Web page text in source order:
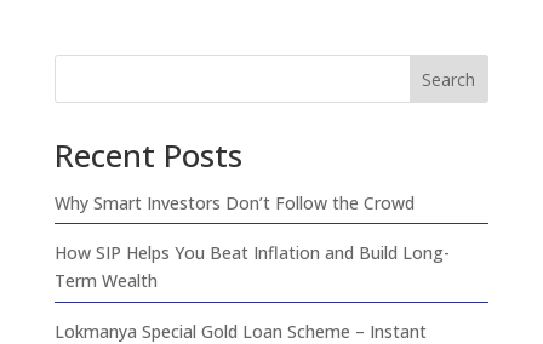
Search
Recent Posts
Why Smart Investors Don’t Follow the Crowd
How SIP Helps You Beat Inflation and Build Long-
Term Wealth
Lokmanya Special Gold Loan Scheme – Instant